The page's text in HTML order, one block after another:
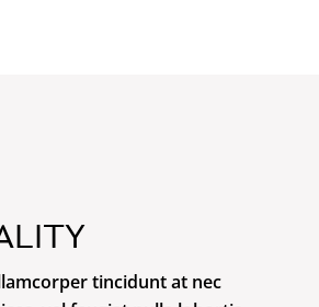
tincidunt at nec